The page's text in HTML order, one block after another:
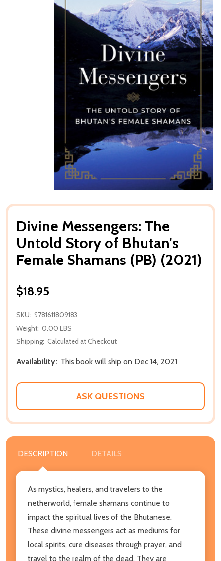
Divine Messengers: The
Untold Story of Bhutan's
Female Shamans (PB) (2021)
$18.95
SKU: 9781611809183
Weight: 0.00 LBS
Shipping: Calculated at Checkout
Availability: This book will ship on Dec 14, 2021
ASK QUESTIONS
DESCRIPTION DETAILS
As mystics, healers, and travelers to the
netherworld, female shamans continue to
impact the spiritual lives of the Bhutanese.
These divine messengers act as mediums for
local spirits, cure diseases through prayer, and
travel to the realm of the dead. They are